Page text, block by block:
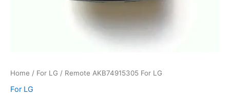
Home / For LG / Remote AKB74915305 For LG
For LG